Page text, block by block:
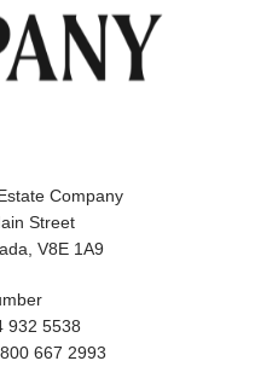
Company
Street
V8E 1A9
932 5538
667 2993